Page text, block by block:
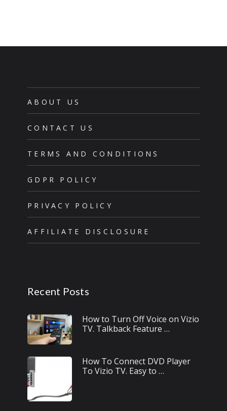
ABOUT US
CONTACT US
TERMS AND CONDITIONS
GDPR POLICY
PRIVACY POLICY
AFFILIATE DISCLOSURE
Recent Posts
How to Turn Off Voice on Vizio
TV. Talkback Feature …
How To Connect DVD Player
To Vizio TV. Easy to …